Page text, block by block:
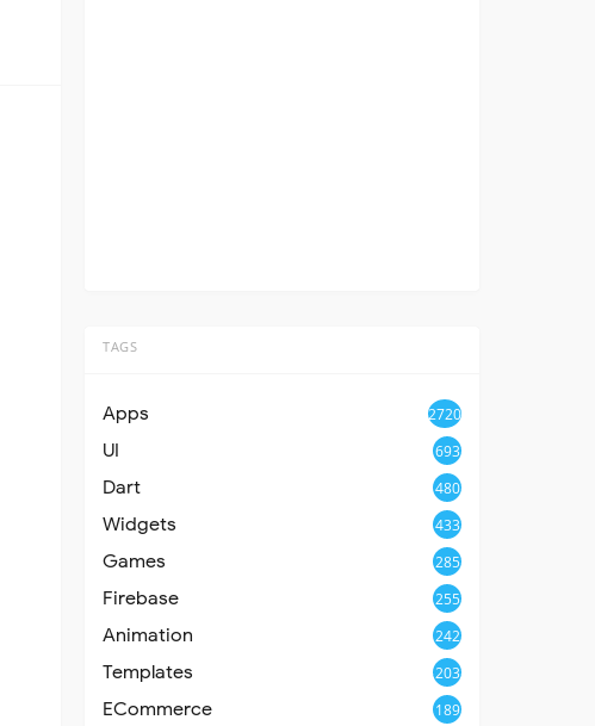
TAGS
Apps 2720
UI 693
Dart 480
Widgets 433
Games 285
Firebase 255
Animation 242
Templates 203
ECommerce 189